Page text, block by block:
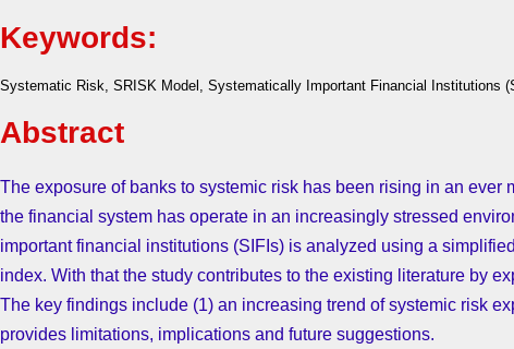
Keywords:
Systematic Risk, SRISK Model, Systematically Important Financial Institutions
Abstract
The exposure of banks to systemic risk has been rising in an
the financial system has operate in an increasingly stressed
important financial institutions (SIFIs) is analyzed using a
index. With that the study contributes to the existing literature by
The key findings include (1) an increasing trend of systemic risk
provides limitations, implications and future suggestions.